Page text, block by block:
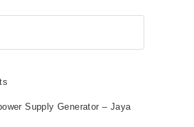
Supply Generator – Jaya